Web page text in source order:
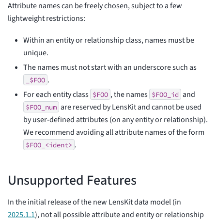
Attribute names can be freely chosen, subject to a few
lightweight restrictions:
Within an entity or relationship class, names must be
unique.
The names must not start with an underscore such as
_$FOO .
For each entity class $FOO , the names $FOO_id and
$FOO_num are reserved by LensKit and cannot be used
by user-defined attributes (on any entity or relationship).
We recommend avoiding all attribute names of the form
$FOO_<ident> .
Unsupported Features
In the initial release of the new LensKit data model (in
2025.1.1), not all possible attribute and entity or relationship